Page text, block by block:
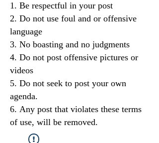
Be respectful in your post
Do not use foul and or offensive
language
No boasting and no judgments
Do not post offensive pictures or
videos
Do not seek to post your own
agenda.
Any post that violates these terms
of use, will be removed.